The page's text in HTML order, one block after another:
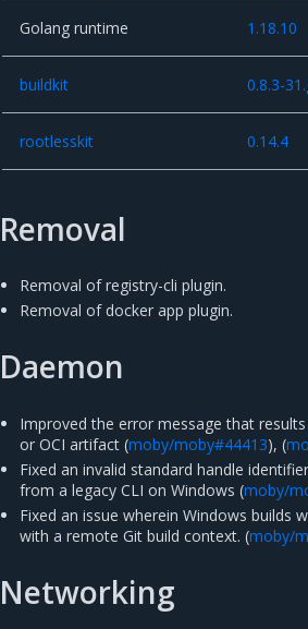
Golang runtime 1.18.10
buildkit 0.8.3-
rootlesskit 0.14.4
Removal
Removal of registry-cli plugin.
Removal of docker app plugin.
Daemon
Improved the error message that
or OCI artifact (moby/moby#44413), (
Fixed an invalid standard handle
from a legacy CLI on Windows (moby/
Fixed an issue wherein Windows builds
with a remote Git build context. (moby/
Networking